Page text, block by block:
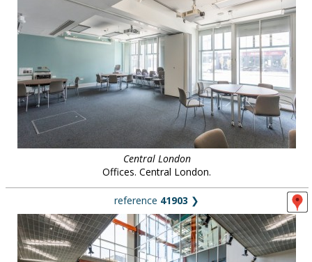
Central London
Offices. Central London.
reference 41903 ❯